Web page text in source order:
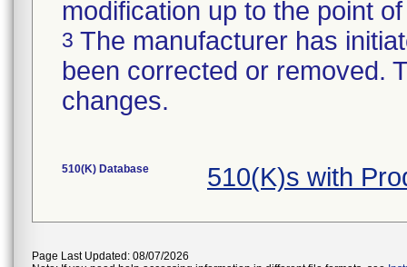
modification up to the point
3 The manufacturer has
been corrected or removed.
changes.
510(K) Database 510(K)s with
Page Last Updated: 08/07/2026